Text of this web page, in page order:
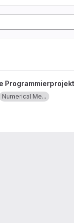
Numerical Me...